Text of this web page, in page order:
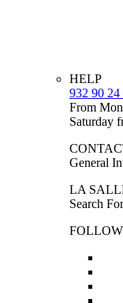
HELP
932 90 24
From
Saturday
General
LA
Search